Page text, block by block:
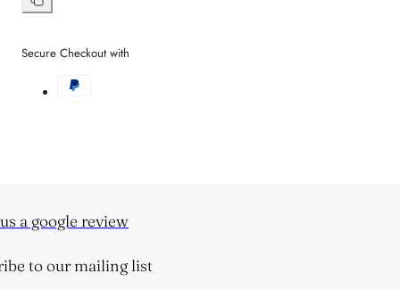
Facebook
Copy
Secure Checkout with
a google review
to our mailing list